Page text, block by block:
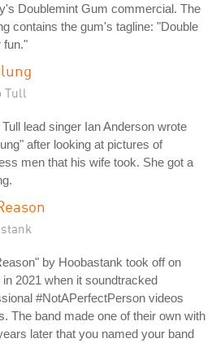
Doublemint Gum commercial. The
contains the gum's tagline: "Double
fun."
Tull
lead singer Ian Anderson wrote
after looking at pictures of
men that his wife took. She got a
by Hoobastank took off on
in 2021 when it soundtracked
#NotAPerfectPerson videos
The band made one of their own with
later that you named your band